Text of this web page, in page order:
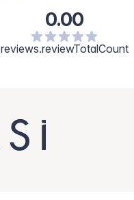
0.00
reviews.reviewTotalCount